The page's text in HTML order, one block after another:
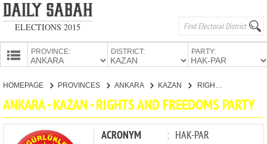
ELECTIONS 2015
PROVINCE: DISTRICT: PARTY:
CANDIDATES
PARTIES
HOMEPAGE PROVINCES ANKARA KAZAN
ANKARA - KAZAN - RIGHTS AND FREEDOMS PARTY
ACRONYM : HAK-PAR